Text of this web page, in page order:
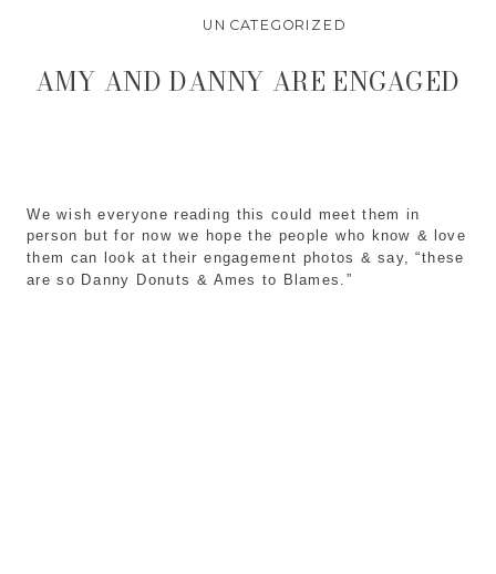
UNCATEGORIZED
We wish everyone reading this could meet them in
person but for now we hope the people who know & love
them can look at their engagement photos & say, “these
are so Danny Donuts & Ames to Blames.”
AMY AND DANNY ARE ENGAGED